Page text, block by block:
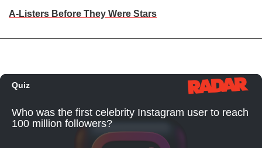
A-Listers Before They Were Stars